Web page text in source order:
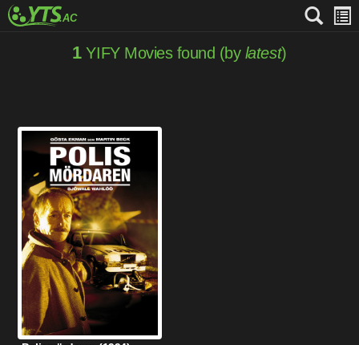
1YIFY Movies found (by latest)